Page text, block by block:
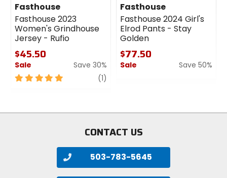
Fasthouse
Fasthouse 2023
Women's Grindhouse
Jersey - Rufio
$45.50
Sale
Save 30%
5
stars
(1)
Fasthouse
Fasthouse 2024 Girl's
Elrod Pants - Stay
Golden
$77.50
Sale
Save 50%
stars
CONTACT US
503-783-5645